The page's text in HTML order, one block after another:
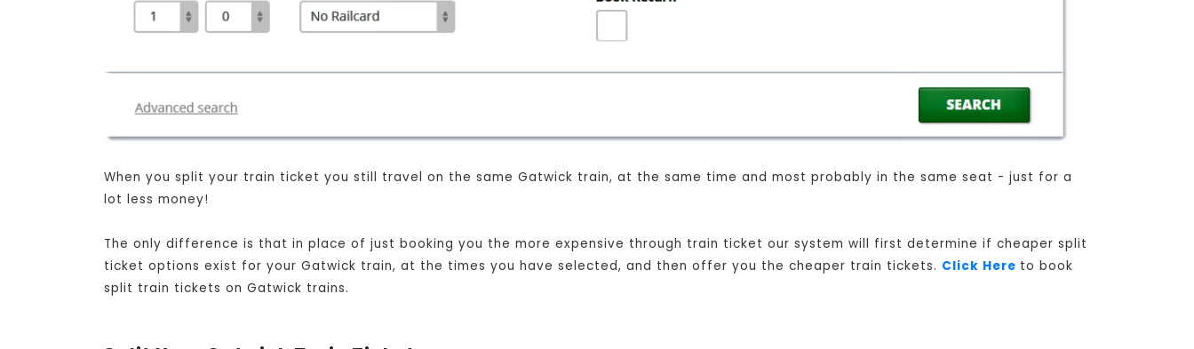
When you split your train ticket you still travel on the same Gatwick train, at the same time and most probably in the same seat - just for a
lot less money!
The only difference is that in place of just booking you the more expensive through train ticket our system will first determine if cheaper split
ticket options exist for your Gatwick train, at the times you have selected, and then offer you the cheaper train tickets. Click Here to book
split train tickets on Gatwick trains.